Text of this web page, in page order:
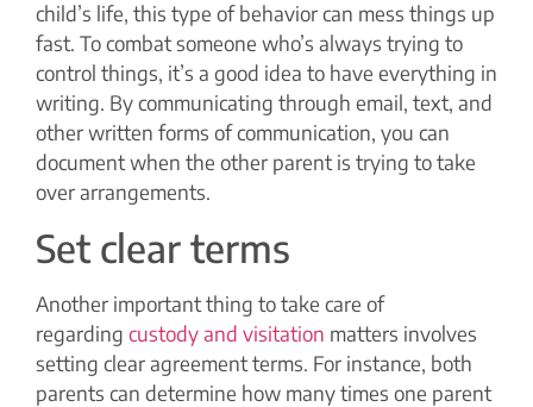
child’s life, this type of behavior can mess things up
fast. To combat someone who’s always trying to
control things, it’s a good idea to have everything in
writing. By communicating through email, text, and
other written forms of communication, you can
document when the other parent is trying to take
over arrangements.
Set clear terms
Another important thing to take care of
regarding custody and visitation matters involves
setting clear agreement terms. For instance, both
parents can determine how many times one parent